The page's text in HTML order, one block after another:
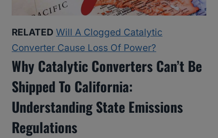
RELATED Will A Clogged Catalytic
Converter Cause Loss Of Power?
Why Catalytic Converters Can’t Be
Shipped To California:
Understanding State Emissions
Regulations